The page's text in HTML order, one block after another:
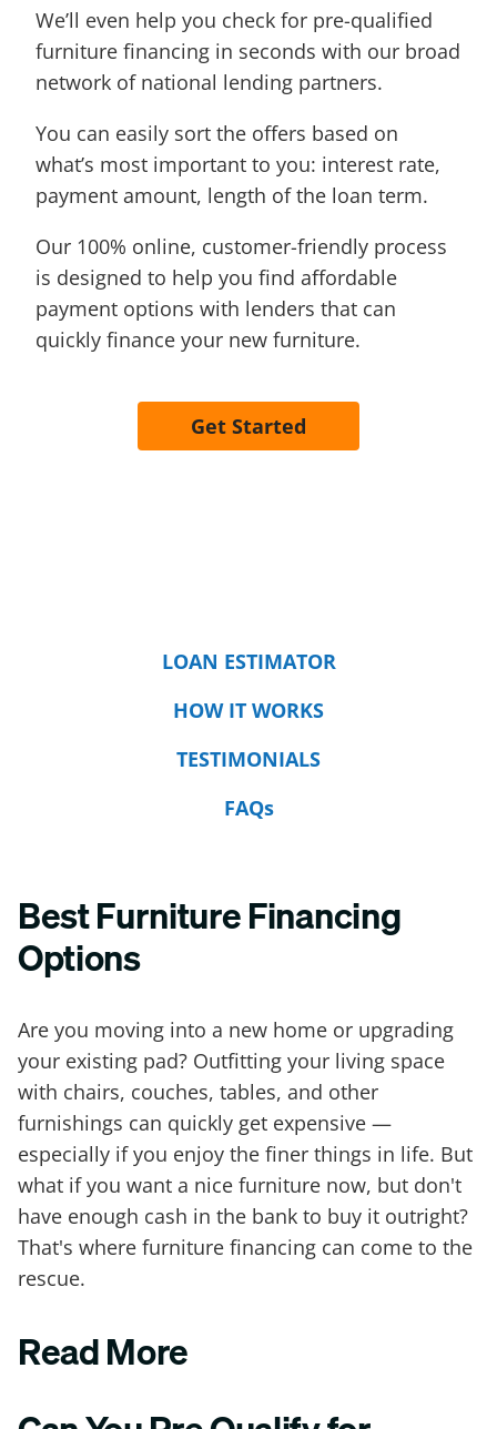
We’ll even help you check for pre-qualified
furniture financing in seconds with our broad
network of national lending partners.
You can easily sort the offers based on
what’s most important to you: interest rate,
payment amount, length of the loan term.
Our 100% online, customer-friendly process
is designed to help you find affordable
payment options with lenders that can
quickly finance your new furniture.
Get Started
LOAN ESTIMATOR
HOW IT WORKS
TESTIMONIALS
FAQs
Best Furniture Financing
Options
Are you moving into a new home or upgrading
your existing pad? Outfitting your living space
with chairs, couches, tables, and other
furnishings can quickly get expensive —
especially if you enjoy the finer things in life. But
what if you want a nice furniture now, but don't
have enough cash in the bank to buy it outright?
That's where furniture financing can come to the
rescue.
Read More